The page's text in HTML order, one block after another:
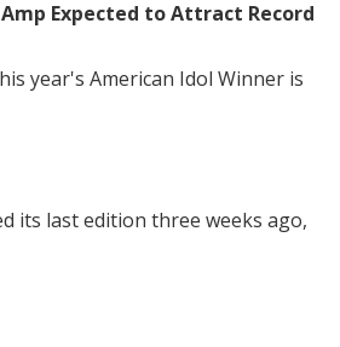
Expected to Attract Record
year's American Idol Winner is
its last edition three weeks ago,